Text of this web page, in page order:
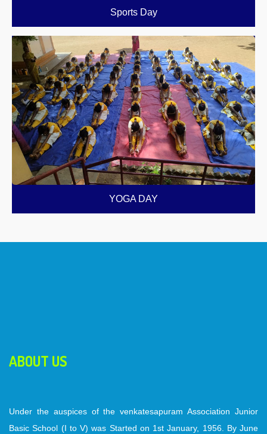
Sports Day
YOGA DAY
ABOUT US
Under the auspices of the venkatesapuram Association Junior
Basic School (I to V) was Started on 1st January, 1956. By June